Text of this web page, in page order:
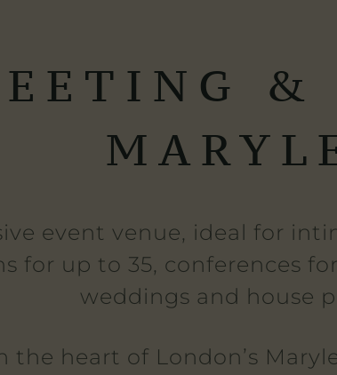
&
event venue, ideal for
for up to 35, conferences
weddings and house
the heart of London’s